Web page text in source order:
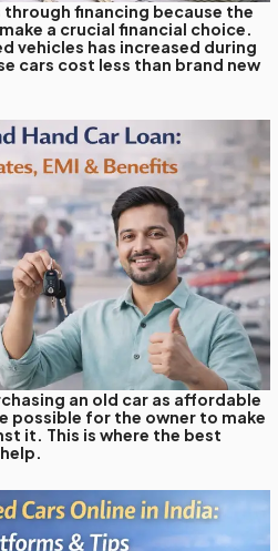
financing because the
a crucial financial choice.
vehicles has increased during
cars cost less than brand new
an old car as affordable
possible for the owner to make
it. This is where the best